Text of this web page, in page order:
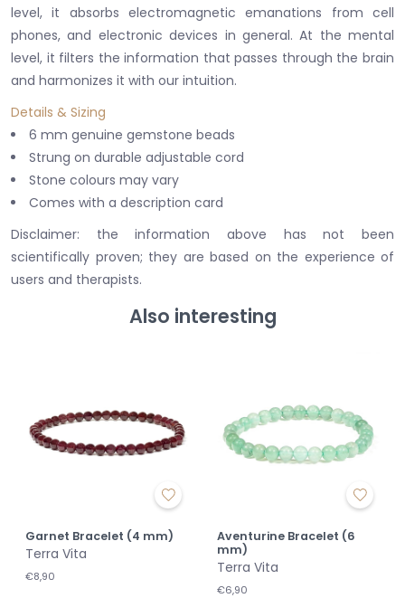
level, it absorbs electromagnetic emanations from cell
phones, and electronic devices in general. At the mental
level, it filters the information that passes through the brain
and harmonizes it with our intuition.
Details & Sizing
6 mm genuine gemstone beads
Strung on durable adjustable cord
Stone colours may vary
Comes with a description card
Disclaimer: the information above has not been
scientifically proven; they are based on the experience of
users and therapists.
Also interesting
Garnet Bracelet (4 mm)
Terra Vita
€8,90
Aventurine Bracelet (6
mm)
Terra Vita
€6,90